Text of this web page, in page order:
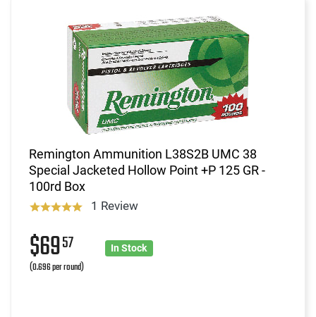
Remington Ammunition L38S2B UMC 38
Special Jacketed Hollow Point +P 125 GR -
100rd Box
1 Review
$6957
(0.696 per round)
In Stock